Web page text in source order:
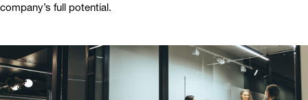
company’s full potential.